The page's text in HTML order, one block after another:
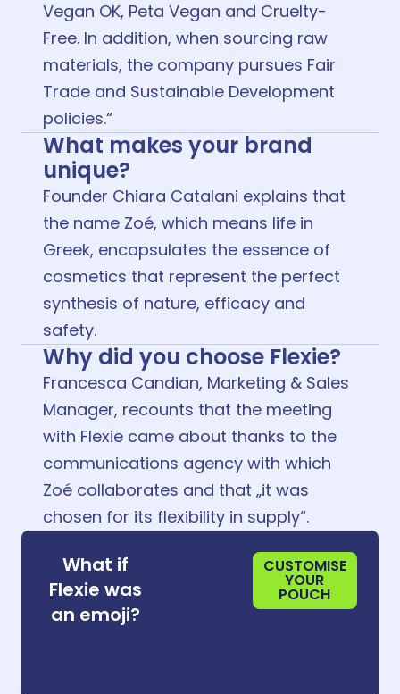
Vegan OK, Peta Vegan and Cruelty-
Free. In addition, when sourcing raw
materials, the company pursues Fair
Trade and Sustainable Development
policies.“
What makes your brand
unique?
Founder Chiara Catalani explains that
the name Zoé, which means life in
Greek, encapsulates the essence of
cosmetics that represent the perfect
synthesis of nature, efficacy and
safety.
Why did you choose Flexie?
Francesca Candian, Marketing & Sales
Manager, recounts that the meeting
with Flexie came about thanks to the
communications agency with which
Zoé collaborates and that „it was
chosen for its flexibility in supply“.
What if
Flexie was
an emoji?
CUSTOMISE
YOUR
POUCH